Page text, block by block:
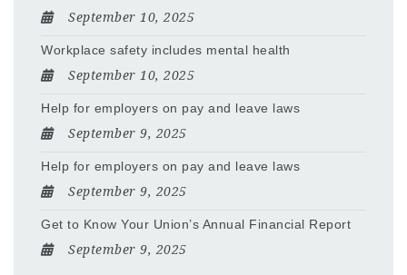
September 10, 2025
Workplace safety includes mental health
September 10, 2025
Help for employers on pay and leave laws
September 9, 2025
Help for employers on pay and leave laws
September 9, 2025
Get to Know Your Union’s Annual Financial Report
September 9, 2025